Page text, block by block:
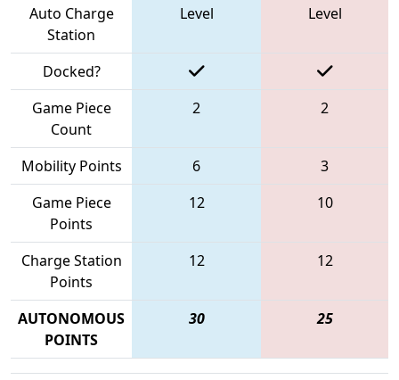
Auto Charge
Station
Level Level
Docked?
Game Piece
Count
2 2
Mobility Points 6
3
Game Piece
Points
12 10
Charge Station
Points
12 12
AUTONOMOUS
POINTS
30 25